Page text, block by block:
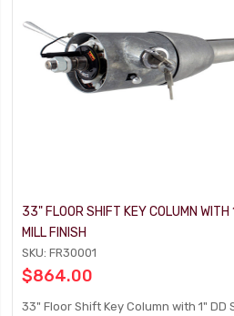
33" FLOOR SHIFT KEY COLUMN WITH
MILL FINISH
SKU: FR30001
$864.00
33" Floor Shift Key Column with 1"